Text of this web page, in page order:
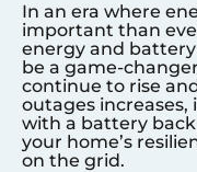
In an era where
important than
energy and
be a game-
continue to rise
outages increases,
with a battery
your home’s
on the grid.